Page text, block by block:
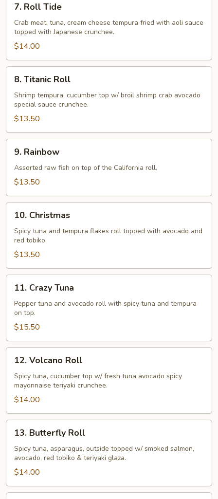
Roll
Tide
7. Roll Tide
Crab meat, tuna, cream cheese tempura fried with aoli sauce
topped with Japanese crunchee.
$14.00
Titanic
Roll
8. Titanic Roll
Shrimp tempura, cucumber top w/ broil shrimp crab avocado
special sauce crunchee.
$13.50
Rainbow
9. Rainbow
Assorted raw fish on top of the California roll.
$13.50
Christmas
10. Christmas
Spicy tuna and tempura flakes roll topped with avocado and
red tobiko.
$13.50
Crazy
Tuna
11. Crazy Tuna
Pepper tuna and avocado roll with spicy tuna and tempura
on top.
$15.50
Volcano
Roll
12. Volcano Roll
Spicy tuna, cucumber top w/ fresh tuna avocado spicy
mayonnaise teriyaki crunchee.
$14.00
Butterfly
Roll
13. Butterfly Roll
Spicy tuna, asparagus, outside topped w/ smoked salmon,
avocado, red tobiko & teriyaki glaza.
$14.00